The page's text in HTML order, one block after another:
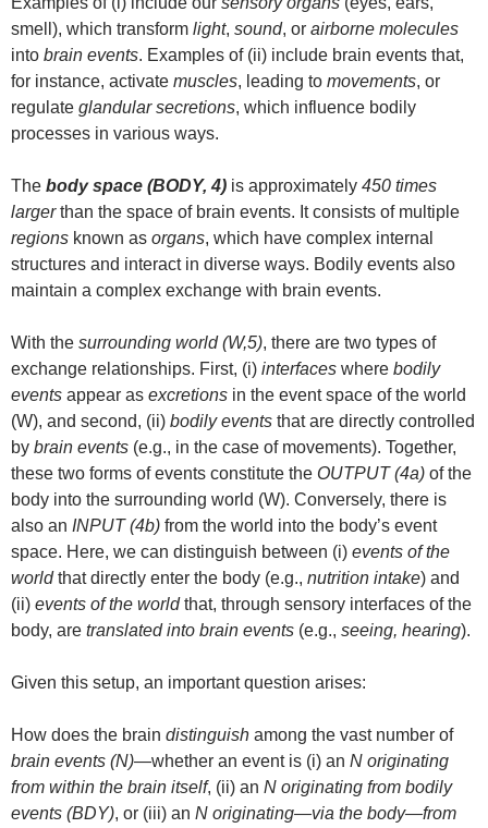
smell), which transform light, sound, or airborne molecules
into brain events. Examples of (ii) include brain events that,
for instance, activate muscles, leading to movements, or
regulate glandular secretions, which influence bodily
processes in various ways.
The body space (BODY, 4) is approximately 450 times
largerthan the space of brain events. It consists of multiple
regions known as organs, which have complex internal
structures and interact in diverse ways. Bodily events also
maintain a complex exchange with brain events.
With the surrounding world (W,5), there are two types of
exchange relationships. First, (i) interfaces where bodily
events appear as excretions in the event space of the world
(W), and second, (ii) bodily events that are directly controlled
by brain events (e.g., in the case of movements). Together,
these two forms of events constitute the OUTPUT (4a) of the
body into the surrounding world (W). Conversely, there is
also an INPUT (4b) from the world into the body’s event
space. Here, we can distinguish between (i) events of the
worldthat directly enter the body (e.g., nutrition intake) and
(ii) events of the worldthat, through sensory interfaces of the
body, are translated into brain events (e.g., seeing, hearing).
Given this setup, an important question arises:
How does the brain distinguish among the vast number of
brain events (N)—whether an event is (i) an N originating
from within the brain itself, (ii) an N originating from bodily
events (BDY), or (iii) an N originating—via the body—from